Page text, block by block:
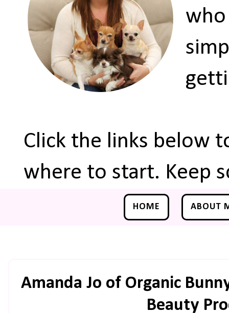
who
Click the links below
where to start. Keep
HOME ABOUT
Amanda Jo of Organic
Beauty